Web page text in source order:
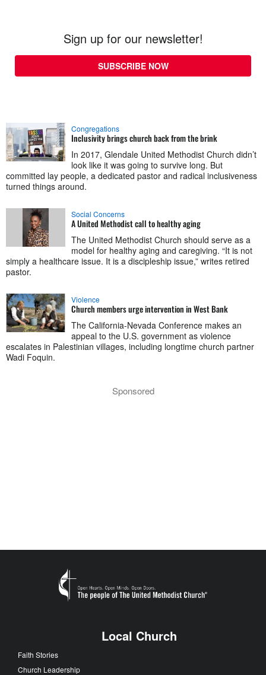
Sign up for our newsletter!
SUBSCRIBE NOW
Congregations
Inclusivity brings church back from the brink
In 2017, Glendale United Methodist Church didn’t
look like it was going to survive long. But
committed lay people, a dedicated pastor and radical inclusiveness
turned things around.
Social Concerns
A United Methodist call to healthy aging
The United Methodist Church should serve as a
model for healthy aging and caregiving. “It is not
simply a healthcare issue. It is a discipleship issue,” writes retired
pastor.
Violence
Church members urge intervention in West Bank
The California-Nevada Conference makes an
appeal to the U.S. government as violence
escalates in Palestinian villages, including longtime church partner
Wadi Foquin.
Sponsored
Local Church
Faith Stories
Church Leadership